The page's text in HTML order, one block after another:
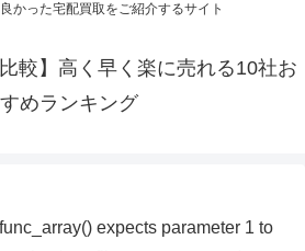
かった宅配買取をご紹介するサイト
較】高く早く楽に売れる10社お
めランキング
expects parameter 1 to